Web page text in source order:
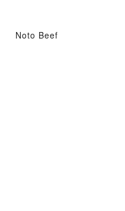
Noto Beef